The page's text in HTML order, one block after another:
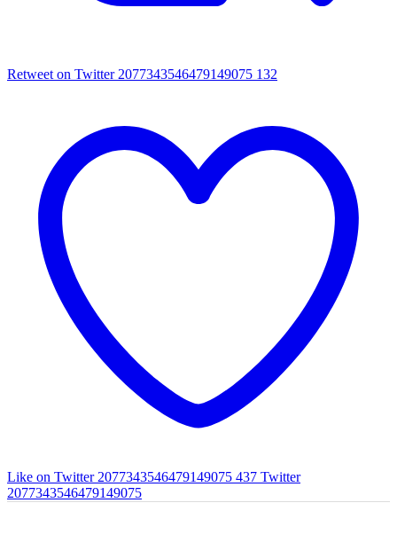
Retweet on Twitter 2077343546479149075 132
Like on Twitter 2077343546479149075 437 Twitter
2077343546479149075